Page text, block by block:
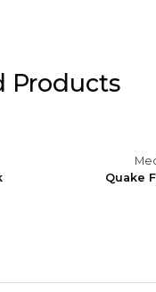
Products
Quake